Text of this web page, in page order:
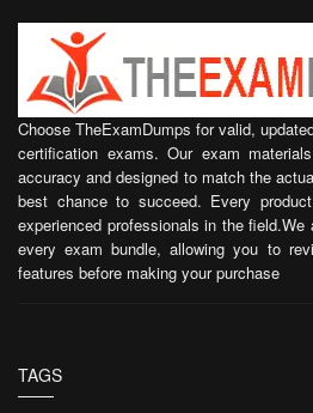
Choose TheExamDumps for valid,
certification exams. Our exam
accuracy and designed to match the
best chance to succeed. Every
experienced professionals in the
every exam bundle, allowing you to
features before making your purchase
TAGS